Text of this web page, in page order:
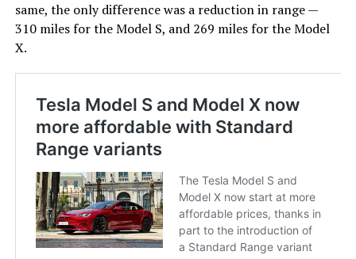
same, the only difference was a reduction in range —
310 miles for the Model S, and 269 miles for the Model
X.